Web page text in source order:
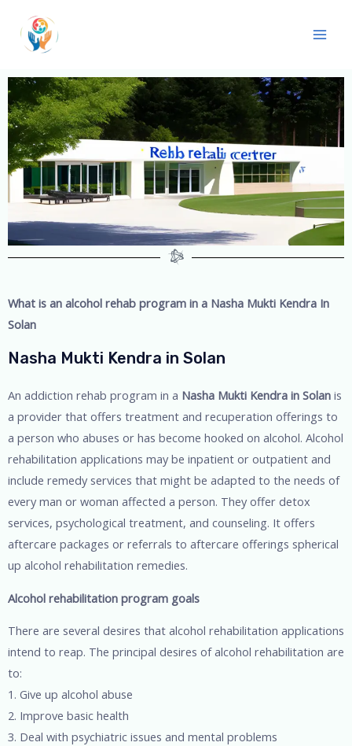
What is an alcohol rehab program in a Nasha Mukti Kendra In
Solan
Nasha Mukti Kendra in Solan
An addiction rehab program in a Nasha Mukti Kendra in Solan is
a provider that offers treatment and recuperation offerings to
a person who abuses or has become hooked on alcohol. Alcohol
rehabilitation applications may be inpatient or outpatient and
include remedy services that might be adapted to the needs of
every man or woman affected a person. They offer detox
services, psychological treatment, and counseling. It offers
aftercare packages or referrals to aftercare offerings spherical
up alcohol rehabilitation remedies.
Alcohol rehabilitation program goals
There are several desires that alcohol rehabilitation applications
intend to reap. The principal desires of alcohol rehabilitation are
to:
1. Give up alcohol abuse
2. Improve basic health
3. Deal with psychiatric issues and mental problems